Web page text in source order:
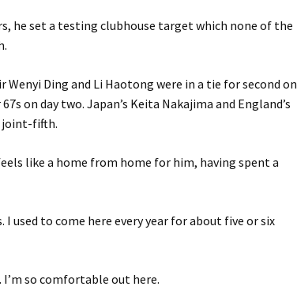
he set a testing clubhouse target which none of the
Wenyi Ding and Li Haotong were in a tie for second on
on day two. Japan’s Keita Nakajima and England’s
joint-fifth.
like a home from home for him, having spent a
I used to come here every year for about five or six
I’m so comfortable out here.